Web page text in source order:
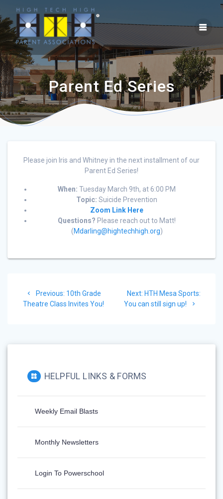
Parent Ed Series
Please join Iris and Whitney in the next installment of our
Parent Ed Series!
When: Tuesday March 9th, at 6:00 PM
Topic: Suicide Prevention
Zoom Link Here
Questions? Please reach out to Matt!
(Mdarling@hightechhigh.org)
Previous: 10th Grade
Theatre Class Invites You!
Next: HTH Mesa Sports:
You can still sign up!
HELPFUL LINKS & FORMS
Weekly Email Blasts
Monthly Newsletters
Login To Powerschool